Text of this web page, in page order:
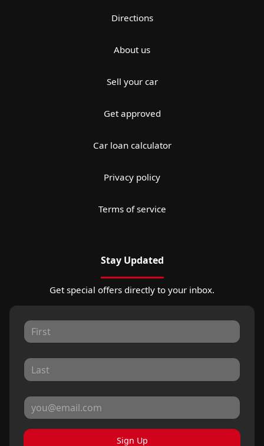
Directions
About us
Sell your car
Get approved
Car loan calculator
Privacy policy
Terms of service
Stay Updated
Get special offers directly to your inbox.
Sign Up